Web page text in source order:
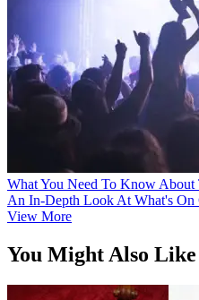
What You Need To Know About
An In-Depth Look At What's
View More
You Might Also Like